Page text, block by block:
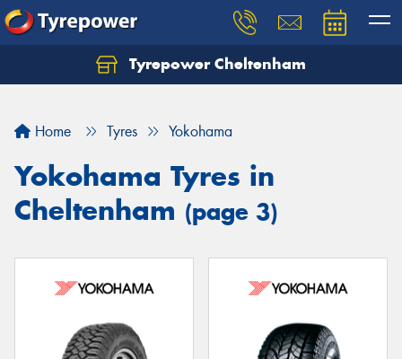
Tyrepower Cheltenham
Home Tyres Yokohama
Yokohama Tyres in
Cheltenham (page 3)
Let us know what you need, and our team will
Your details